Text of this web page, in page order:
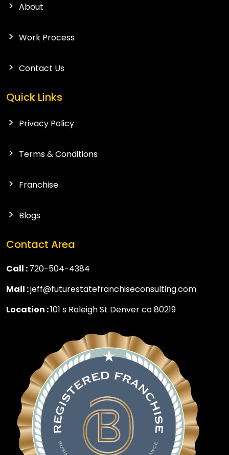
About
Work Process
Contact Us
Quick Links
Privacy Policy
Terms & Conditions
Franchise
Blogs
Contact Area
Call :720-504-4384
Mail :jeff@futurestatefranchiseconsulting.com
Location :101 s Raleigh St Denver co 80219